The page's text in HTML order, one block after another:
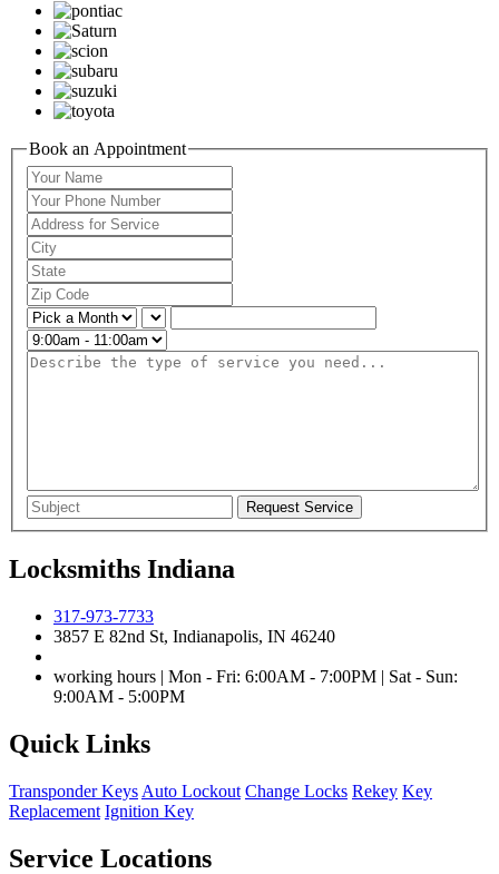
Book an Appointment
Locksmiths Indiana
317-973-7733
3857 E 82nd St, Indianapolis, IN 46240
working hours | Mon - Fri: 6:00AM - 7:00PM | Sat - Sun:
9:00AM - 5:00PM
Quick Links
Transponder Keys Auto Lockout Change Locks Rekey Key
Replacement Ignition Key
Service Locations